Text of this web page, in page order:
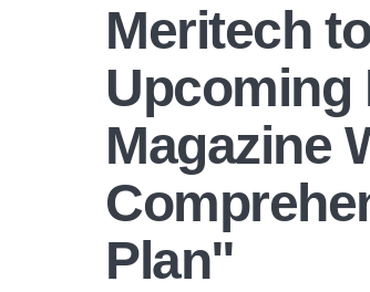
Meritech
Upcoming
Magazine
Plan"